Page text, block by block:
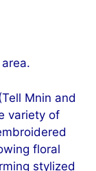
Mnin and
variety of
floral
stylized